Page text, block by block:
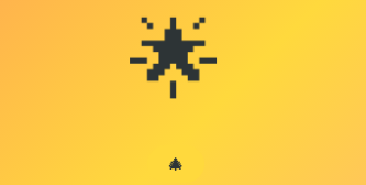
🌟
🎄